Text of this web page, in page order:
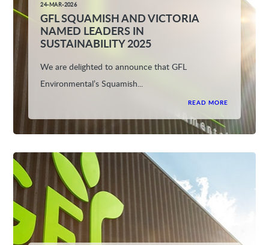
24-MAR-2026
GFL SQUAMISH AND VICTORIA
NAMED LEADERS IN
SUSTAINABILITY 2025
We are delighted to announce that GFL
Environmental’s Squamish...
READ MORE